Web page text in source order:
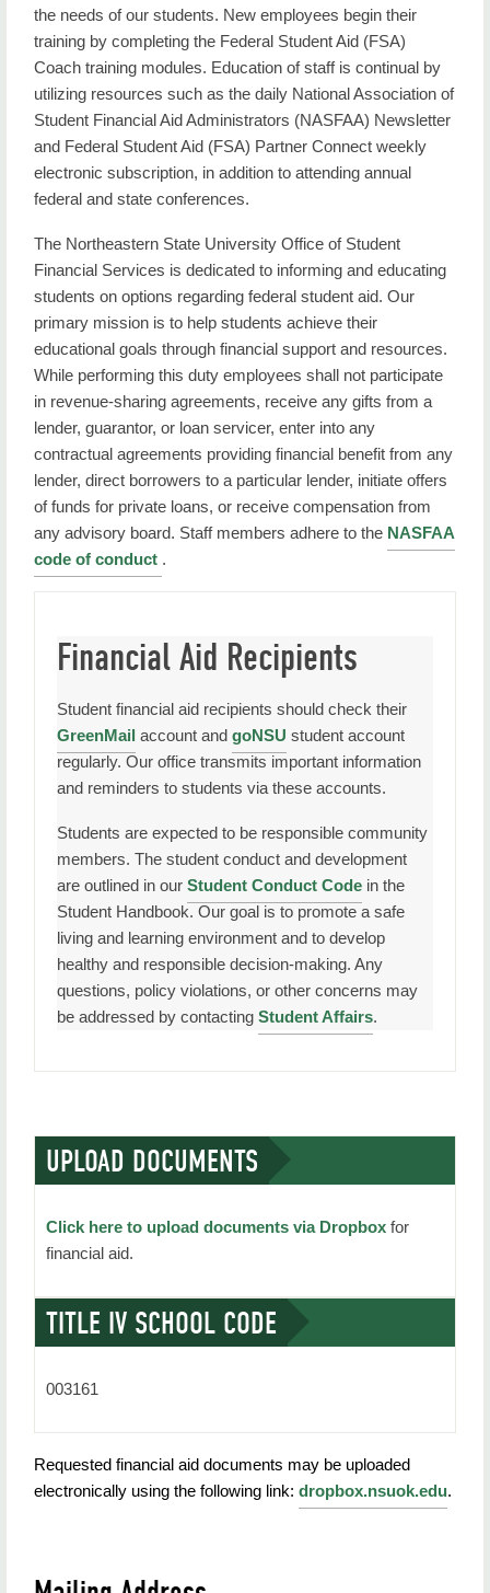
Financial Literacy Center
Forms
Frequently Asked Questions
Important Facts
Net Price Calculator
Steps to Applying for Federal Aid
Types of Aid
Contact Us
the needs of our students. New employees begin their
training by completing the Federal Student Aid (FSA)
Coach training modules. Education of staff is continual by
utilizing resources such as the daily National Association of
Student Financial Aid Administrators (NASFAA) Newsletter
and Federal Student Aid (FSA) Partner Connect weekly
electronic subscription, in addition to attending annual
federal and state conferences.
The Northeastern State University Office of Student
Financial Services is dedicated to informing and educating
students on options regarding federal student aid. Our
primary mission is to help students achieve their
educational goals through financial support and resources.
While performing this duty employees shall not participate
in revenue-sharing agreements, receive any gifts from a
lender, guarantor, or loan servicer, enter into any
contractual agreements providing financial benefit from any
lender, direct borrowers to a particular lender, initiate offers
of funds for private loans, or receive compensation from
any advisory board. Staff members adhere to the NASFAA
code of conduct .
Financial Aid Recipients
Student financial aid recipients should check their
GreenMail account and goNSU student account
regularly. Our office transmits important information
and reminders to students via these accounts.
Students are expected to be responsible community
members. The student conduct and development
are outlined in our Student Conduct Code in the
Student Handbook. Our goal is to promote a safe
living and learning environment and to develop
healthy and responsible decision-making. Any
questions, policy violations, or other concerns may
be addressed by contacting Student Affairs.
UPLOAD DOCUMENTS
Click here to upload documents via Dropbox for
financial aid.
TITLE IV SCHOOL CODE
003161
Requested financial aid documents may be uploaded
electronically using the following link: dropbox.nsuok.edu.